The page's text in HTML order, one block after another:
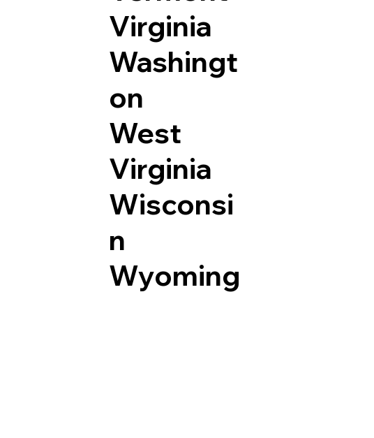
Virginia
Washingt
on
West
Virginia
Wisconsi
n
Wyoming